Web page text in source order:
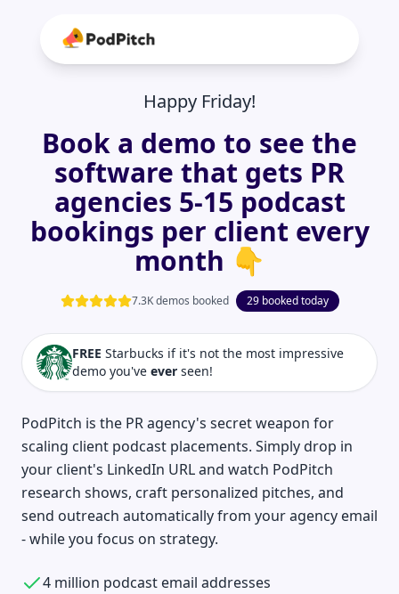
Happy Friday!
Book a demo to see the
software that gets PR
agencies 5-15 podcast
bookings per client every
month 👇
7.3K demos booked 29 booked today
FREE Starbucks if it's not the most impressive
demo you've ever seen!
PodPitch is the PR agency's secret weapon for
scaling client podcast placements. Simply drop in
your client's LinkedIn URL and watch PodPitch
research shows, craft personalized pitches, and
send outreach automatically from your agency email
- while you focus on strategy.
4 million podcast email addresses